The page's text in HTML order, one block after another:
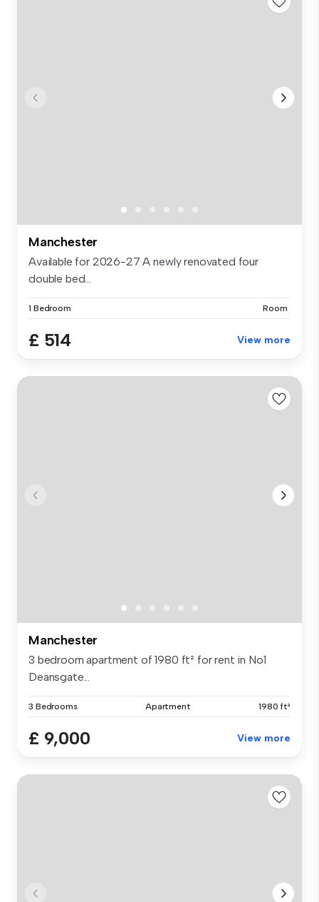
Manchester
Available for 2026-27 A newly renovated four
double bed...
1 Bedroom Room
£ 514 View more
Manchester
3 bedroom apartment of 1980 ft² for rent in No1
Deansgate...
3 Bedrooms Apartment 1980 ft²
£ 9,000 View more